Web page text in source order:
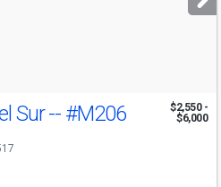
Sur -- #M206
$2,550 -
$6,000